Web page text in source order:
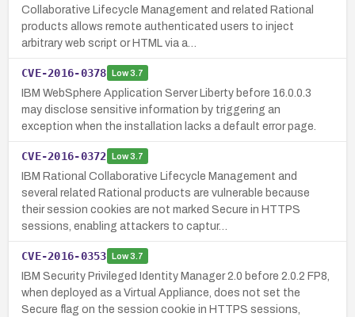
Collaborative Lifecycle Management and related Rational
products allows remote authenticated users to inject
arbitrary web script or HTML via a…
CVE-2016-0378 Low3.7
IBM WebSphere Application Server Liberty before 16.0.0.3
may disclose sensitive information by triggering an
exception when the installation lacks a default error page.
CVE-2016-0372 Low3.7
IBM Rational Collaborative Lifecycle Management and
several related Rational products are vulnerable because
their session cookies are not marked Secure in HTTPS
sessions, enabling attackers to captur…
CVE-2016-0353 Low3.7
IBM Security Privileged Identity Manager 2.0 before 2.0.2 FP8,
when deployed as a Virtual Appliance, does not set the
Secure flag on the session cookie in HTTPS sessions,